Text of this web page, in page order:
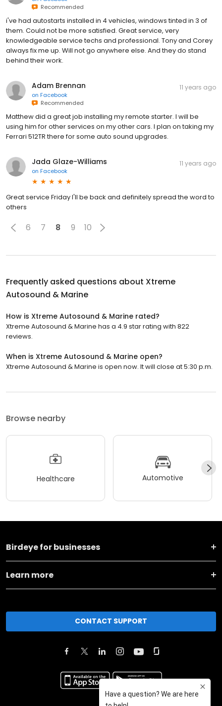
Recommended
i've had autostarts installed in 4 vehicles, windows tinted in 3 of
them. Could not be more satisfied. Great service, very
knowledgeable service techs and professional. Tony and Corey
always fix me up. Will not go anywhere else. And they do stand
behind their work.
Adam Brennan
on Facebook
Recommended
11 years ago
Matthew did a great job installing my remote starter. I will be
using him for other services on my other cars. I plan on taking my
Ferrari 512TR there for some auto sound upgrades.
Jada Glaze-Williams
on Facebook
11 years ago
Great service Friday I'll be back and definitely spread the word to
others
6 7 8 9 10
Frequently asked questions about Xtreme
Autosound & Marine
How is Xtreme Autosound & Marine rated?
Xtreme Autosound & Marine has a 4.9 star rating with 822
reviews.
When is Xtreme Autosound & Marine open?
Xtreme Autosound & Marine is open now. It will close at 5:30 p.m.
Browse nearby
Healthcare Automotive
Birdeye for businesses
Learn more
CONTACT SUPPORT